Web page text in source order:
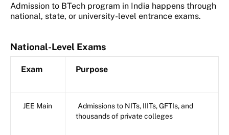
Admission to BTech program in India happens through
national, state, or university-level entrance exams.
National-Level Exams
Exam Purpose
JEE Main
Admissions to NITs, IIITs, GFTIs, and
thousands of private colleges